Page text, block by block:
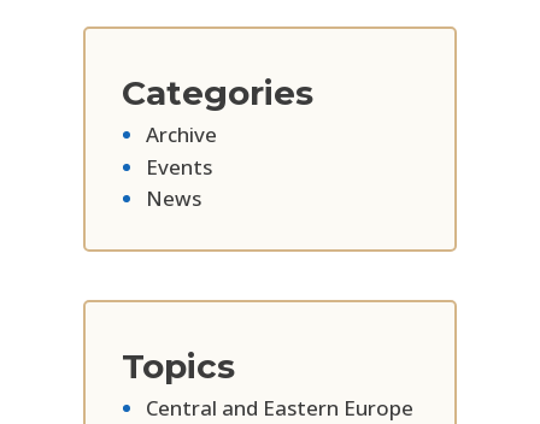
Categories
Archive
Events
News
Topics
Central and Eastern Europe